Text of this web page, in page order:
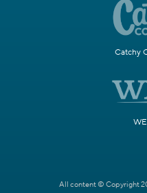
Catchy
All content © Copyright